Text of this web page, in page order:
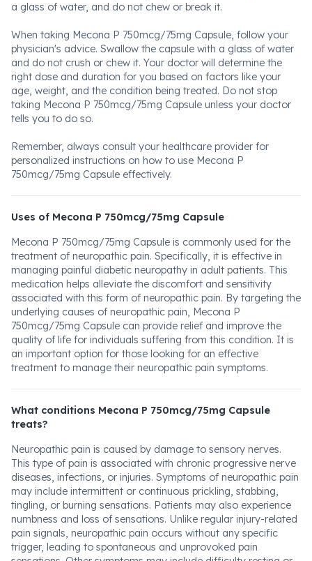
a glass of water, and do not chew or break it.
When taking Mecona P 750mcg/75mg Capsule, follow your
physician's advice. Swallow the capsule with a glass of water
and do not crush or chew it. Your doctor will determine the
right dose and duration for you based on factors like your
age, weight, and the condition being treated. Do not stop
taking Mecona P 750mcg/75mg Capsule unless your doctor
tells you to do so.
Remember, always consult your healthcare provider for
personalized instructions on how to use Mecona P
750mcg/75mg Capsule effectively.
Uses of Mecona P 750mcg/75mg Capsule
Mecona P 750mcg/75mg Capsule is commonly used for the
treatment of neuropathic pain. Specifically, it is effective in
managing painful diabetic neuropathy in adult patients. This
medication helps alleviate the discomfort and sensitivity
associated with this form of neuropathic pain. By targeting the
underlying causes of neuropathic pain, Mecona P
750mcg/75mg Capsule can provide relief and improve the
quality of life for individuals suffering from this condition. It is
an important option for those looking for an effective
treatment to manage their neuropathic pain symptoms.
What conditions Mecona P 750mcg/75mg Capsule
treats?
Neuropathic pain is caused by damage to sensory nerves.
This type of pain is associated with chronic progressive nerve
diseases, infections, or injuries. Symptoms of neuropathic pain
may include intermittent or continuous prickling, stabbing,
tingling, or burning sensations. Patients may also experience
numbness and loss of sensations. Unlike regular injury-related
pain signals, neuropathic pain occurs without any specific
trigger, leading to spontaneous and unprovoked pain